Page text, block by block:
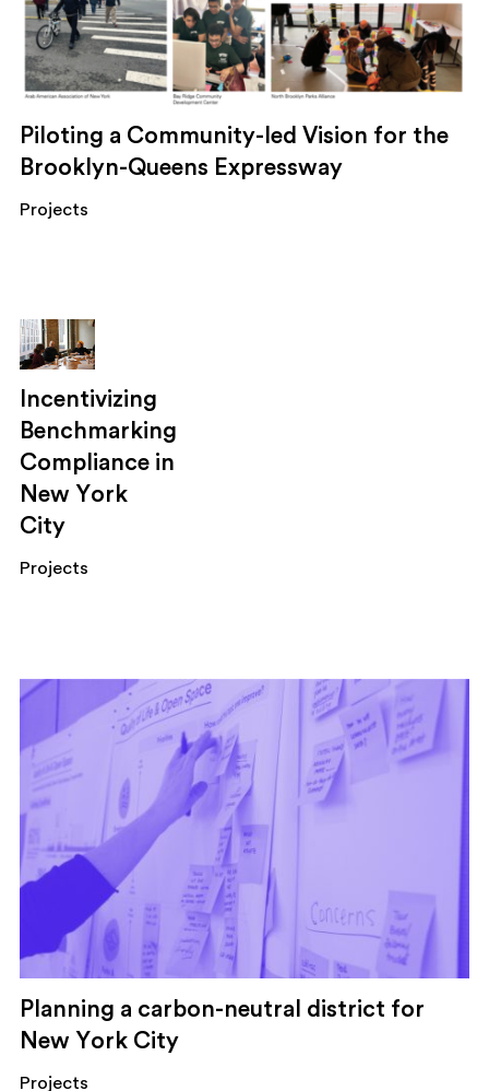
Piloting a Community-led Vision for the
Brooklyn-Queens Expressway
Projects
Incentivizing
Benchmarking
Compliance in
New York
City
Projects
Planning a carbon-neutral district for
New York City
Projects